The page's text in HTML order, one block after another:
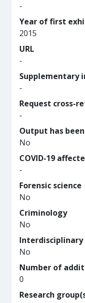
-
Year of first
2015
URL
-
Supplementary
-
Request cross-
-
Output has
No
COVID-19
-
Forensic science
No
Criminology
No
Interdisciplinary
No
Number of
0
Research